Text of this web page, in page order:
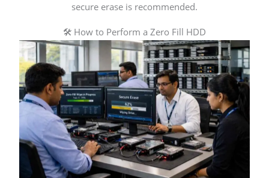
secure erase is recommended.
🛠️ How to Perform a Zero Fill HDD